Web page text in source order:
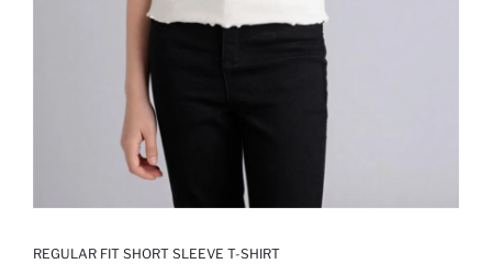
REGULAR FIT SHORT SLEEVE T-SHIRT